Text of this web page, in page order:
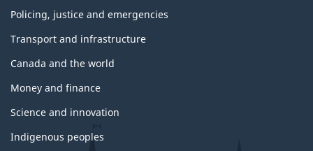
Policing, justice and emergencies
Transport and infrastructure
Canada and the world
Money and finance
Science and innovation
Indigenous peoples